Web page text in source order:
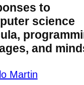
to
science
and
Martin